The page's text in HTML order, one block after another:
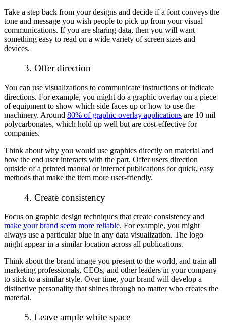
Take a step back from your designs and decide if a font conveys the
tone and message you wish people to pick up from your visual
communications. If you are sharing data, then you will want
something easy to read on a wide variety of screen sizes and
devices.
3. Offer direction
You can use visualizations to communicate instructions or indicate
directions. For example, you might do a graphic overlay on a piece
of equipment to show which side faces up or how to use the
machinery. Around 80% of graphic overlay applications are 10 mil
polycarbonates, which hold up well but are cost-effective for
companies.
Think about why you would use graphics directly on material and
how the end user interacts with the part. Offer users direction
outside of a printed manual or internet publications for quick, easy
methods that make the item more user-friendly.
4. Create consistency
Focus on graphic design techniques that create consistency and
make your brand seem more reliable. For example, you might
always use a particular blue in any data visualization. The logo
might appear in a similar location across all publications.
Think about the brand image you present to the world, and train all
marketing professionals, CEOs, and other leaders in your company
to stick to a similar style. Over time, your brand will develop a
distinctive personality that shines through no matter who creates the
material.
5. Leave ample white space